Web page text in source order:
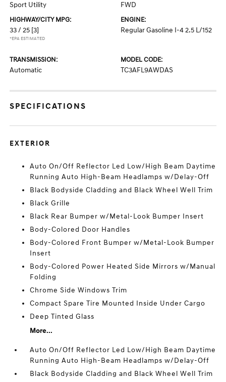
Sport Utility FWD
HIGHWAY/CITY MPG:
33 / 25 [3]
*EPA ESTIMATED
ENGINE:
Regular Gasoline I-4 2.5 L/152
TRANSMISSION:
Automatic
MODEL CODE:
TC3AFL9AWDAS
SPECIFICATIONS
EXTERIOR
Auto On/Off Reflector Led Low/High Beam Daytime
Running Auto High-Beam Headlamps w/Delay-Off
Black Bodyside Cladding and Black Wheel Well Trim
Black Grille
Black Rear Bumper w/Metal-Look Bumper Insert
Body-Colored Door Handles
Body-Colored Front Bumper w/Metal-Look Bumper
Insert
Body-Colored Power Heated Side Mirrors w/Manual
Folding
Chrome Side Windows Trim
Compact Spare Tire Mounted Inside Under Cargo
Deep Tinted Glass
More...
Auto On/Off Reflector Led Low/High Beam Daytime
Running Auto High-Beam Headlamps w/Delay-Off
Black Bodyside Cladding and Black Wheel Well Trim